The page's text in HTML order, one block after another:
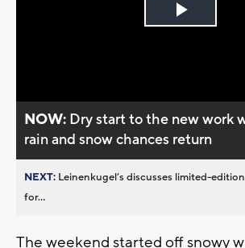
Play
NOW: Dry start to the new work
rain and snow chances return
NEXT: Leinenkugel’s discusses limited-
for...
The weekend started off snowy